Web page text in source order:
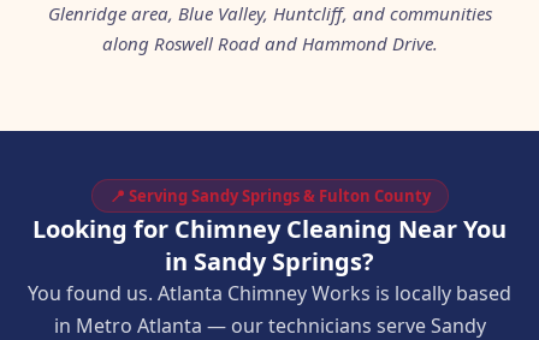
Glenridge area, Blue Valley, Huntcliff, and communities
along Roswell Road and Hammond Drive.
📍 Serving Sandy Springs & Fulton County
Looking for Chimney Cleaning Near You
in Sandy Springs?
You found us. Atlanta Chimney Works is locally based
in Metro Atlanta — our technicians serve Sandy